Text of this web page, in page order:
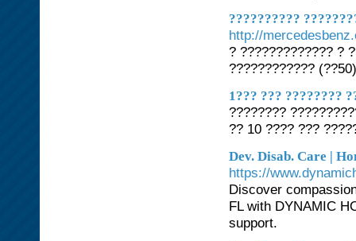
??????????
http://
? ????????????? ?
????????????
1??? ??? ????????
????????
?? 10 ???? ???
Dev. Disab. Care |
https://
Discover
FL with DYNAMIC
support.